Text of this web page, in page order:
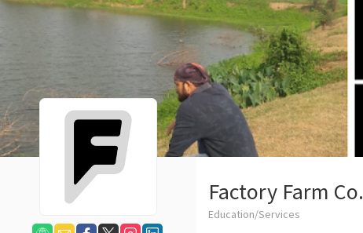
Factory Farm Co.
Education/Services